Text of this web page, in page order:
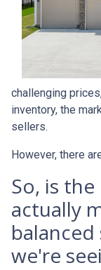
challenging
inventory, the
sellers.
However, there
So, is
actually
we're